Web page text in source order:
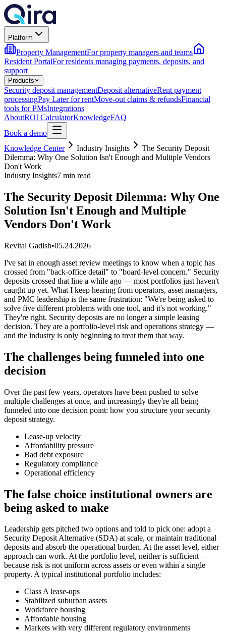
Platform
Property ManagementFor property managers and teams
Resident PortalFor residents managing payments, deposits, and
support
Products
Security deposit managementDeposit alternativeRent payment
processingPay Later for rentMove-out claims & refundsFinancial
tools for PMsIntegrations
AboutROI CalculatorKnowledgeFAQ
Book a demo
Knowledge Center
Industry Insights
The Security Deposit
Dilemma: Why One Solution Isn't Enough and Multiple Vendors
Don't Work
Industry Insights7 min read
The Security Deposit Dilemma: Why One
Solution Isn't Enough and Multiple
Vendors Don't Work
Revital Gadish•05.24.2026
I've sat in enough asset review meetings to know when a topic has
crossed from "back-office detail" to "board-level concern." Security
deposits crossed that line a while ago — most portfolios just haven't
caught up yet. What I keep hearing from operators, asset managers,
and PMC leadership is the same frustration: "We're being asked to
solve five different problems with one tool, and it's not working."
They're right. Security deposits are no longer a simple leasing
decision. They are a portfolio-level risk and operations strategy —
and the industry is only beginning to treat them that way.
The challenges being funneled into one
decision
Over the past few years, operators have been pushed to solve
multiple challenges at once, and increasingly they're all being
funneled into one decision point: how you structure your security
deposit strategy.
Lease-up velocity
Affordability pressure
Bad debt exposure
Regulatory compliance
Operational efficiency
The false choice institutional owners are
being asked to make
Leadership gets pitched two options and told to pick one: adopt a
Security Deposit Alternative (SDA) at scale, or maintain traditional
deposits and absorb the operational burden. At the asset level, either
approach can work. At the portfolio level, neither is sufficient —
because risk is not uniform across assets or even within a single
property. A typical institutional portfolio includes:
Class A lease-ups
Stabilized suburban assets
Workforce housing
Affordable housing
Markets with very different regulatory environments